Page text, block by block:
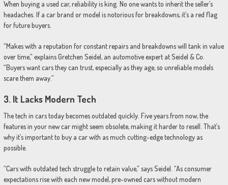
When buying a used car, reliability is king. No one wants to inherit the seller’s
headaches. If a car brand or model is notorious for breakdowns, it’s a red flag
for future buyers.
“Makes with a reputation for constant repairs and breakdowns will tank in value
over time,” explains Gretchen Seidel, an automotive expert at Seidel & Co.
“Buyers want cars they can trust, especially as they age, so unreliable models
scare them away.”
3. It Lacks Modern Tech
The tech in cars today becomes outdated quickly. Five years from now, the
features in your new car might seem obsolete, making it harder to resell. That’s
why it’s important to buy a car with as much cutting-edge technology as
possible.
“Cars with outdated tech struggle to retain value,” says Seidel. “As consumer
expectations rise with each new model, pre-owned cars without modern